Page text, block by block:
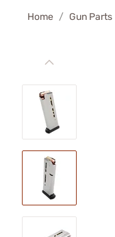
Home Gun Parts